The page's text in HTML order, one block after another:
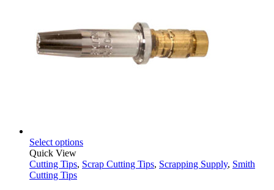
Select optionsThis
has
Quick View
Cutting Tips, Scrap Cutting Tips, Scrapping Supply, Smith
Cutting Tips